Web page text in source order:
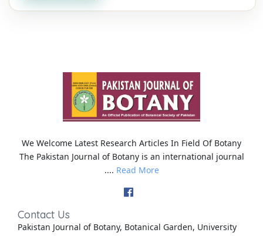
We Welcome Latest Research Articles In Field Of Botany
The Pakistan Journal of Botany is an international journal
.... Read More
Contact Us
Pakistan Journal of Botany, Botanical Garden, University